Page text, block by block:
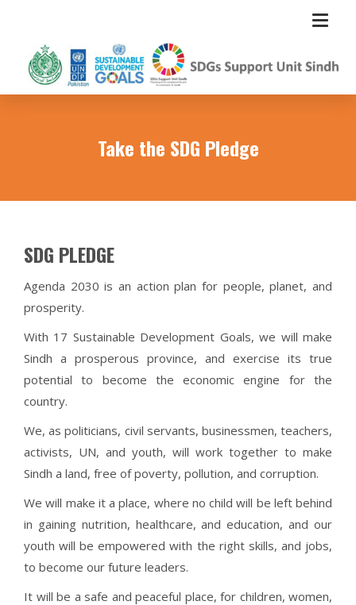
Take the SDG Pledge
SDG PLEDGE
Agenda 2030 is an action plan for people, planet, and
prosperity.
With 17 Sustainable Development Goals, we will make
Sindh a prosperous province, and exercise its true
potential to become the economic engine for the
country.
We, as politicians, civil servants, businessmen, teachers,
activists, UN, and youth, will work together to make
Sindh a land, free of poverty, pollution, and corruption.
We will make it a place, where no child will be left behind
in gaining nutrition, healthcare, and education, and our
youth will be empowered with the right skills, and jobs,
to become our future leaders.
It will be a safe and peaceful place, for children, women,